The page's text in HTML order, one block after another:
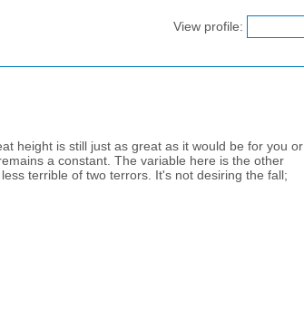
View profile:
height is still just as great as it would be for you or
a constant. The variable here is the other
terrible of two terrors. It's not desiring the fall;